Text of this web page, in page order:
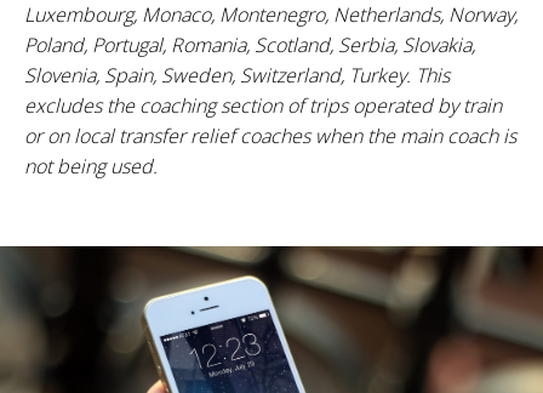
Luxembourg, Monaco, Montenegro, Netherlands, Norway,
Poland, Portugal, Romania, Scotland, Serbia, Slovakia,
Slovenia, Spain, Sweden, Switzerland, Turkey. This
excludes the coaching section of trips operated by train
or on local transfer relief coaches when the main coach is
not being used.